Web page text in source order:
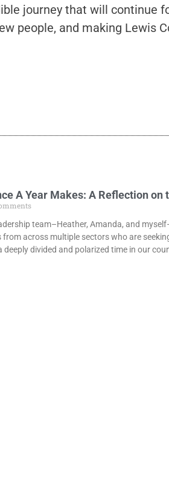
journey that will continue
people, and making Lewis
A Year Makes: A Reflection
team–Heather, Amanda, and
from across multiple sectors who are
divided and polarized time in our